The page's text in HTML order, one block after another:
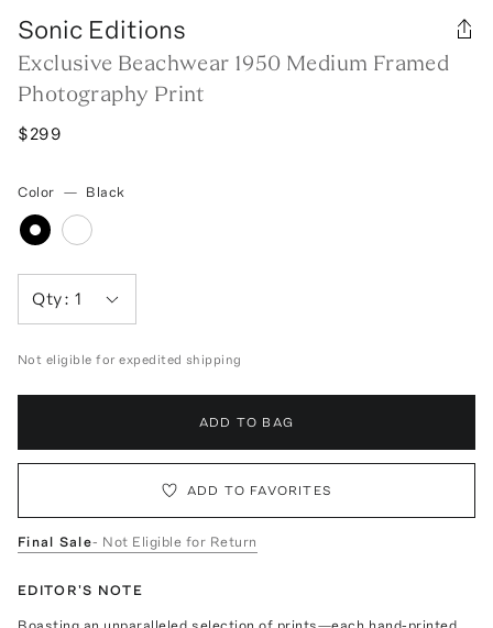
Sonic Editions
Exclusive Beachwear 1950 Medium Framed
Photography Print
$299
Color — Black
Qty:1
Not eligible for expedited shipping
ADD TO BAG
ADD TO FAVORITES
Final Sale- Not Eligible for Return
EDITOR'S NOTE